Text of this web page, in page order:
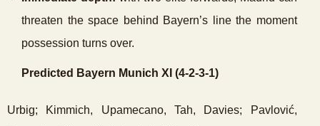
threaten the space behind Bayern’s line the moment
possession turns over.
Predicted Bayern Munich XI (4-2-3-1)
Urbig; Kimmich, Upamecano, Tah, Davies; Pavlović,